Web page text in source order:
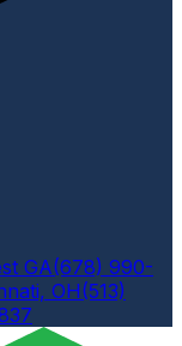
GA(678) 990-
OH(513)